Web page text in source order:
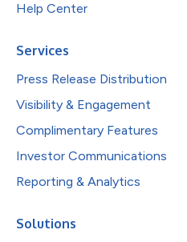
Help Center
Services
Press Release Distribution
Visibility & Engagement
Complimentary Features
Investor Communications
Reporting & Analytics
Solutions